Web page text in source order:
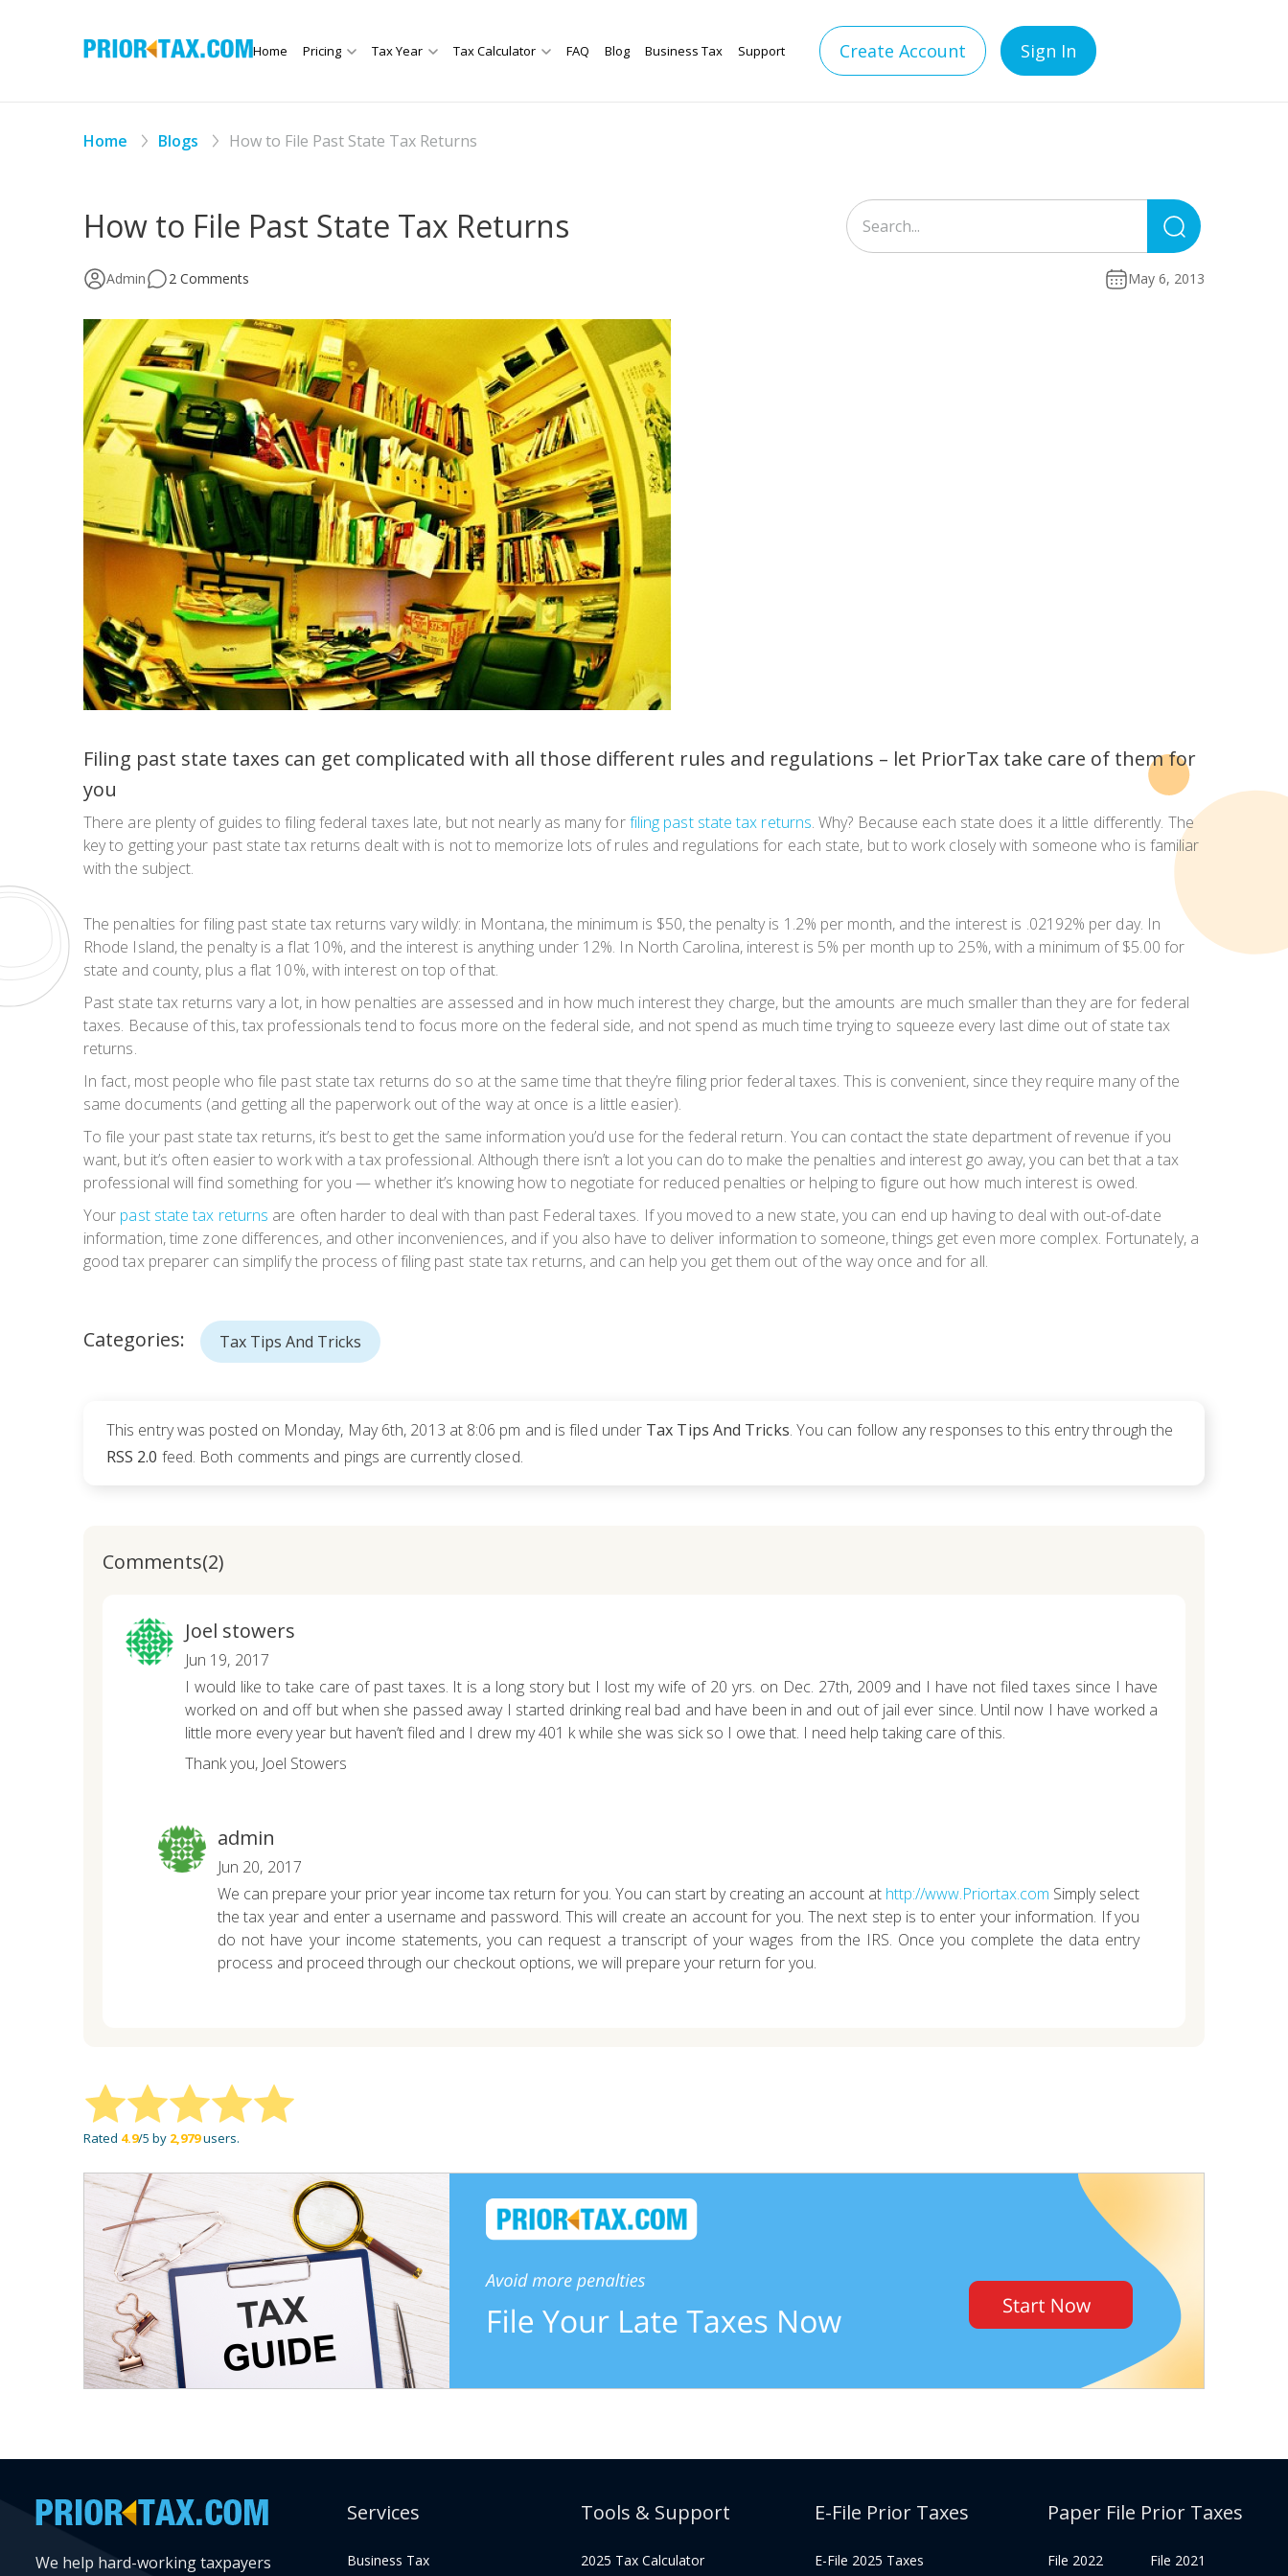
Home Pricing Tax Year Tax Calculator FAQ Blog Business Tax Support Create Account Sign In
Home Blogs How to File Past State Tax Returns
How to File Past State Tax Returns
for:
Admin 2 Comments May 6, 2013
Filing past state taxes can get complicated with all those different rules and regulations – let PriorTax take care of them for
you
There are plenty of guides to filing federal taxes late, but not nearly as many forfiling past state tax returns. Why? Because each state does it a little differently. The
key to getting your past state tax returns dealt with is not to memorize lots of rules and regulations for each state, but to work closely with someone who is familiar
with the subject.
The penalties for filing past state tax returns vary wildly: in Montana, the minimum is $50, the penalty is 1.2% per month, and the interest is .02192% per day. In
Rhode Island, the penalty is a flat 10%, and the interest is anything under 12%. In North Carolina, interest is 5% per month up to 25%, with a minimum of $5.00 for
state and county, plus a flat 10%, with interest on top of that.
Past state tax returns vary a lot, in how penalties are assessed and in how much interest they charge, but the amounts are much smaller than they are for federal
taxes. Because of this, tax professionals tend to focus more on the federal side, and not spend as much time trying to squeeze every last dime out of state tax
returns.
In fact, most people who file past state tax returns do so at the same time that they’re filing prior federal taxes. This is convenient, since they require many of the
same documents (and getting all the paperwork out of the way at once is a little easier).
To file your past state tax returns, it’s best to get the same information you’d use for the federal return. You can contact the state department of revenue if you
want, but it’s often easier to work with a tax professional. Although there isn’t a lot you can do to make the penalties and interest go away, you can bet that a tax
professional will find something for you — whether it’s knowing how to negotiate for reduced penalties or helping to figure out how much interest is owed.
Your past state tax returns are often harder to deal with than past Federal taxes. If you moved to a new state, you can end up having to deal with out-of-date
information, time zone differences, and other inconveniences, and if you also have to deliver information to someone, things get even more complex. Fortunately, a
good tax preparer can simplify the process of filing past state tax returns, and can help you get them out of the way once and for all.
Categories: Tax Tips And Tricks
This entry was posted on Monday, May 6th, 2013 at 8:06 pm and is filed under Tax Tips And Tricks. You can follow any responses to this entry through the
RSS 2.0 feed. Both comments and pings are currently closed.
Comments(2)
Joel stowers
Jun 19, 2017
I would like to take care of past taxes. It is a long story but I lost my wife of 20 yrs. on Dec. 27th, 2009 and I have not filed taxes since I have
worked on and off but when she passed away I started drinking real bad and have been in and out of jail ever since. Until now I have worked a
little more every year but haven’t filed and I drew my 401 k while she was sick so I owe that. I need help taking care of this.
Thank you, Joel Stowers
admin
Jun 20, 2017
We can prepare your prior year income tax return for you. You can start by creating an account at http://www.Priortax.com Simply select
the tax year and enter a username and password. This will create an account for you. The next step is to enter your information. If you
do not have your income statements, you can request a transcript of your wages from the IRS. Once you complete the data entry
process and proceed through our checkout options, we will prepare your return for you.
Rated 4.9/5 by 2,979users.
We help hard-working taxpayers
Services
Business Tax
Tools & Support
2025 Tax Calculator
E-File Prior Taxes
E-File 2025 Taxes
Paper File Prior Taxes
File 2022 File 2021